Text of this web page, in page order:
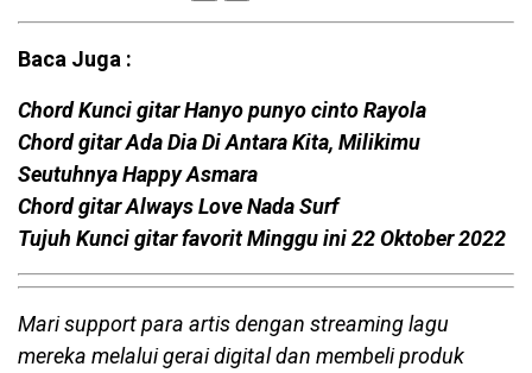
Baca Juga :
Chord Kunci gitar Hanyo punyo cinto Rayola
Chord gitar Ada Dia Di Antara Kita, Milikimu
Seutuhnya Happy Asmara
Chord gitar Always Love Nada Surf
Tujuh Kunci gitar favorit Minggu ini 22 Oktober 2022
Mari support para artis dengan streaming lagu
mereka melalui gerai digital dan membeli produk